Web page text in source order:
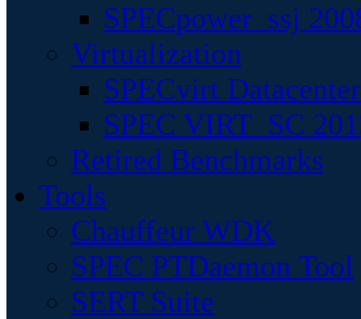
SPECpower_ssj
Virtualization
SPECvirt
SPEC VIRT_SC
Retired Benchmarks
Tools
Chauffeur WDK
SPEC PTDaemon Tool
SERT Suite